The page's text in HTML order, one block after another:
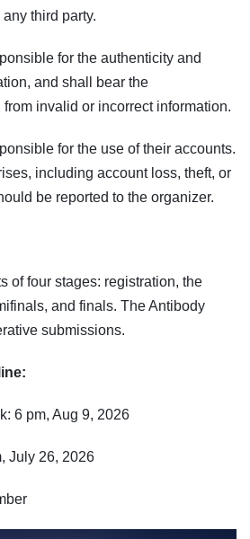
third party.
for the authenticity and
and shall bear the
invalid or incorrect information.
for the use of their accounts.
including account loss, theft, or
be reported to the organizer.
of four stages: registration, the
and finals. The Antibody
submissions.
6 pm, Aug 9, 2026
July 26, 2026